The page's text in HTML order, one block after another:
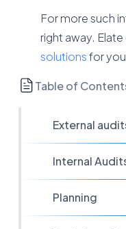
For more such
right away.
solutionsfor
Table of
External
Internal
Planning